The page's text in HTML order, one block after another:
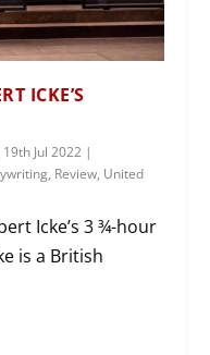
ICKE’S
19th Jul 2022 |
, Review, United
Icke’s 3 ¾-hour
is a British